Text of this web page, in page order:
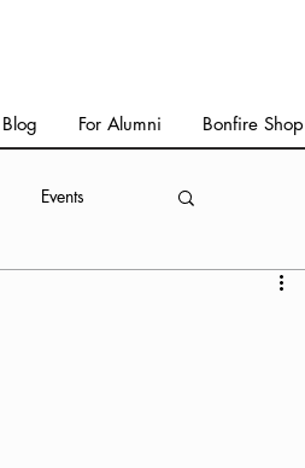
Blog For Alumni Bonfire Shop
Events